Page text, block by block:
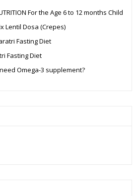
For the Age 6 to 12 months Child
Lentil Dosa (Crepes)
Fasting Diet
Fasting Diet
Omega-3 supplement?